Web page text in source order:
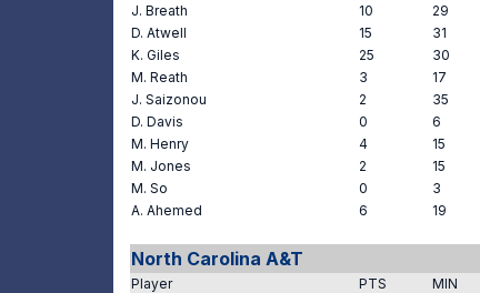
J. Breath
10 29
D. Atwell
15 31
K. Giles
25 30
M. Reath
3 17
J. Saizonou
2 35
D. Davis
0 6
M. Henry
4 15
M. Jones
2 15
M. So
0 3
A. Ahemed
6 19
North Carolina A&T
Player PTS MIN